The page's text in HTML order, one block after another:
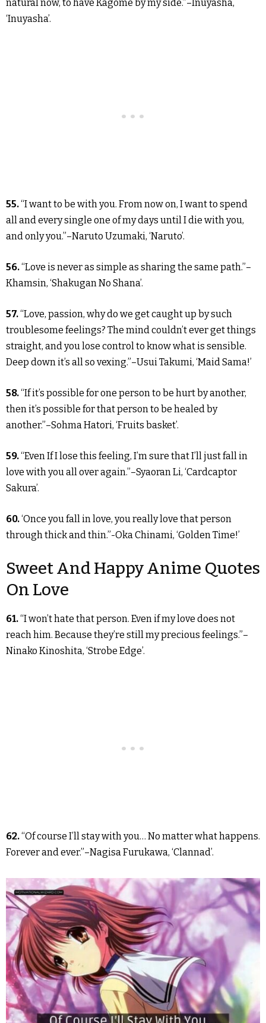
natural now, to have Kagome by my side.”–Inuyasha,
‘Inuyasha’.
55.“I want to be with you. From now on, I want to spend
all and every single one of my days until I die with you,
and only you.”–Naruto Uzumaki, ‘Naruto’.
56.“Love is never as simple as sharing the same path.”–
Khamsin, ‘Shakugan No Shana’.
57.“Love, passion, why do we get caught up by such
troublesome feelings? The mind couldn’t ever get things
straight, and you lose control to know what is sensible.
Deep down it’s all so vexing.”–Usui Takumi, ‘Maid Sama!’
58.“If it’s possible for one person to be hurt by another,
then it’s possible for that person to be healed by
another.”–Sohma Hatori, ‘Fruits basket’.
59.“Even If I lose this feeling, I’m sure that I’ll just fall in
love with you all over again.”–Syaoran Li, ‘Cardcaptor
Sakura’.
60.‘Once you fall in love, you really love that person
through thick and thin.”-Oka Chinami, ‘Golden Time!’
Sweet And Happy Anime Quotes
On Love
61.“I won’t hate that person. Even if my love does not
reach him. Because they’re still my precious feelings.”–
Ninako Kinoshita, ‘Strobe Edge’.
62.“Of course I’ll stay with you… No matter what happens.
Forever and ever.”–Nagisa Furukawa, ‘Clannad’.